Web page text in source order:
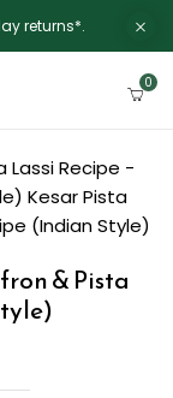
returns*.
0
Lassi Recipe -
Kesar Pista
(Indian Style)
& Pista